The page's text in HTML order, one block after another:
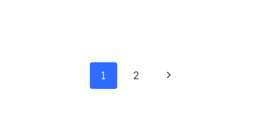
1 2
Next